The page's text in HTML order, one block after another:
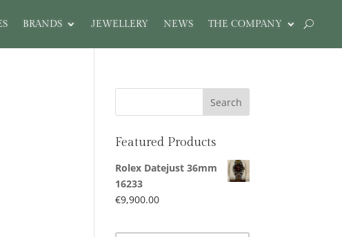
BRANDS JEWELLERY NEWS THE COMPANY
Featured Products
Rolex Datejust 36mm
16233
€9,900.00